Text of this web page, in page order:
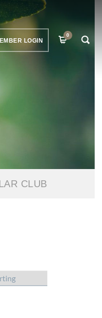
LOGIN
0
CLUB